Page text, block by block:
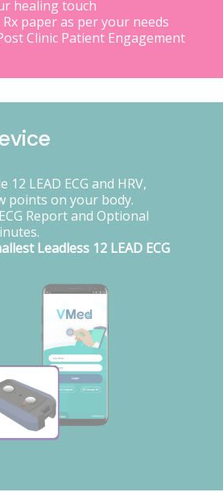
healing touch
paper as per your needs
Clinic Patient Engagement
12 LEAD ECG and HRV,
points on your body.
Report and Optional
Leadless 12 LEAD ECG